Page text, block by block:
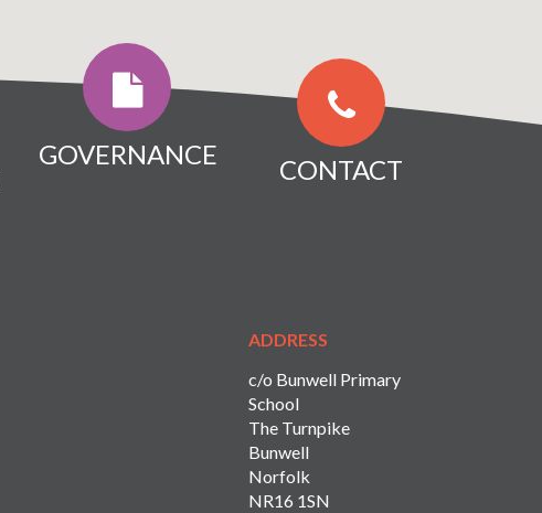
GOVERNANCE CONTACT
ADDRESS
c/o Bunwell Primary
School
The Turnpike
Bunwell
Norfolk
NR16 1SN